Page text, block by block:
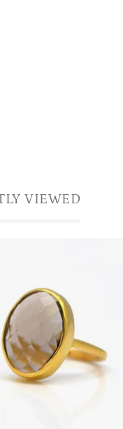
VIEWED
Ring
Vermeil
Gold
Large
Oval
Bezel